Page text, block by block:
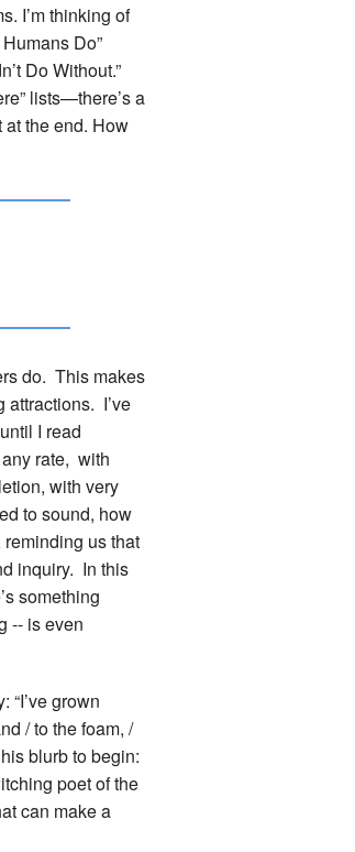
I’m thinking of
Do”
Do Without.”
lists—there’s a
the end. How
do. This makes
attractions. I’ve
I read
rate, with
with very
to sound, how
us that
inquiry. In this
something
-- is even
“I’ve grown
/ to the foam, /
blurb to begin:
poet of the
can make a